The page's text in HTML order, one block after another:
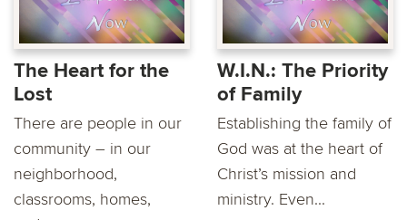
The Heart for the
Lost
There are people in our
community – in our
neighborhood,
classrooms, homes,
W.I.N.: The Priority
of Family
Establishing the family of
God was at the heart of
Christ’s mission and
ministry. Even...